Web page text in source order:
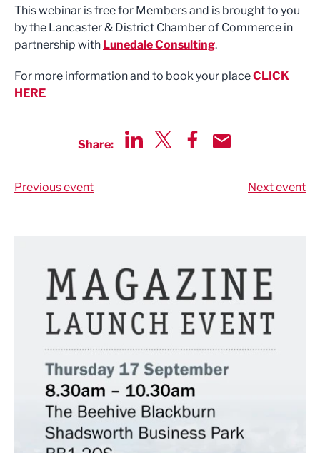
This webinar is free for Members and is brought to you
by the Lancaster & District Chamber of Commerce in
partnership with Lunedale Consulting.
For more information and to book your placeCLICK
HERE
Share:
Previous event Next event